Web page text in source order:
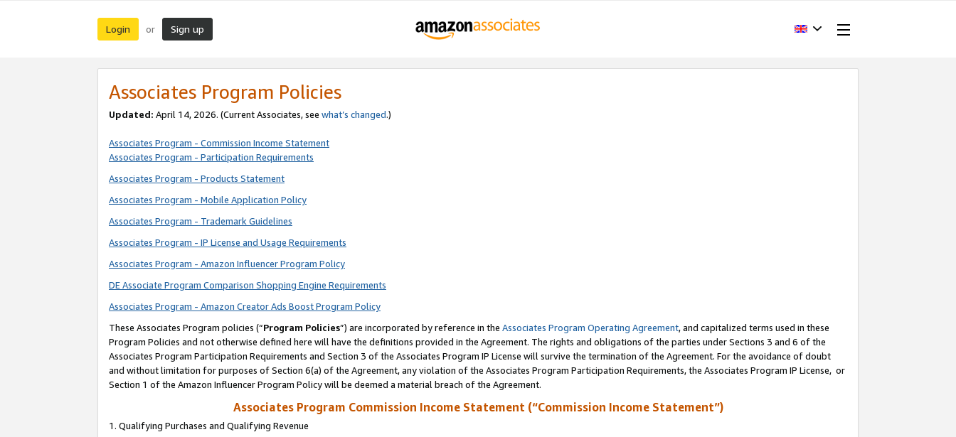
Login or Sign up
Associates Program Policies
Updated: April 14, 2026. (Current Associates, see what’s changed.)
Associates Program - Commission Income Statement
Associates Program - Participation Requirements
Associates Program - Products Statement
Associates Program - Mobile Application Policy
Associates Program - Trademark Guidelines
Associates Program - IP License and Usage Requirements
Associates Program - Amazon Influencer Program Policy
DE Associate Program Comparison Shopping Engine Requirements
Associates Program - Amazon Creator Ads Boost Program Policy
These Associates Program policies (“Program Policies”) are incorporated by reference in the Associates Program Operating Agreement, and capitalized terms used in these
Program Policies and not otherwise defined here will have the definitions provided in the Agreement. The rights and obligations of the parties under Sections 3 and 6 of the
Associates Program Participation Requirements and Section 3 of the Associates Program IP License will survive the termination of the Agreement. For the avoidance of doubt
and without limitation for purposes of Section 6(a) of the Agreement, any violation of the Associates Program Participation Requirements, the Associates Program IP License, or
Section 1 of the Amazon Influencer Program Policy will be deemed a material breach of the Agreement.
Associates Program Commission Income Statement (“Commission Income Statement”)
1. Qualifying Purchases and Qualifying Revenue